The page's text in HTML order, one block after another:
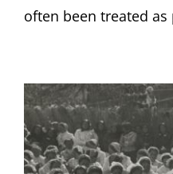
often been treated